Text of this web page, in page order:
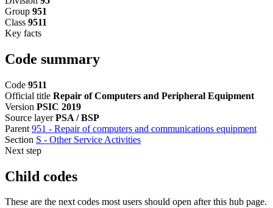
Group 951
Class 9511
Key facts
Code summary
Code 9511
Official title Repair of Computers and Peripheral Equipment
Version PSIC 2019
Source layer PSA / BSP
Parent 951 - Repair of computers and communications equipment
Section S - Other Service Activities
Next step
Child codes
These are the next codes most users should open after this hub page.